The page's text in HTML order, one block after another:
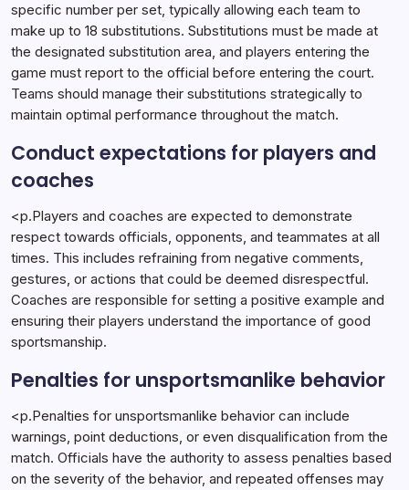
specific number per set, typically allowing each team to
make up to 18 substitutions. Substitutions must be made at
the designated substitution area, and players entering the
game must report to the official before entering the court.
Teams should manage their substitutions strategically to
maintain optimal performance throughout the match.
Conduct expectations for players and
coaches
<p.Players and coaches are expected to demonstrate
respect towards officials, opponents, and teammates at all
times. This includes refraining from negative comments,
gestures, or actions that could be deemed disrespectful.
Coaches are responsible for setting a positive example and
ensuring their players understand the importance of good
sportsmanship.
Penalties for unsportsmanlike behavior
<p.Penalties for unsportsmanlike behavior can include
warnings, point deductions, or even disqualification from the
match. Officials have the authority to assess penalties based
on the severity of the behavior, and repeated offenses may